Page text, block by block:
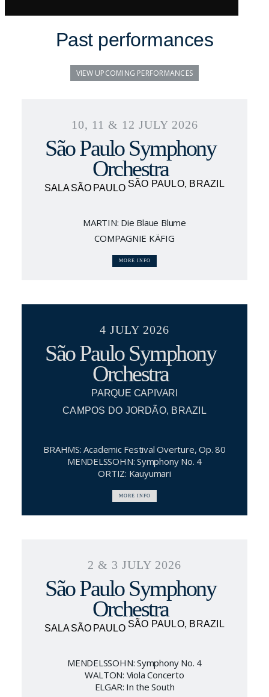
Past performances
VIEW UPCOMING PERFORMANCES
10, 11 & 12 JULY 2026
São Paulo Symphony
Orchestra
SALA SÃO PAULO SÃO PAULO, BRAZIL
MARTIN: Die Blaue Blume
COMPAGNIE KÄFIG
MORE INFO
4 JULY 2026
São Paulo Symphony
Orchestra
PARQUE CAPIVARI
CAMPOS DO JORDÃO, BRAZIL
BRAHMS: Academic Festival Overture, Op. 80
MENDELSSOHN: Symphony No. 4
ORTIZ: Kauyumari
MORE INFO
2 & 3 JULY 2026
São Paulo Symphony
Orchestra
SALA SÃO PAULO SÃO PAULO, BRAZIL
MENDELSSOHN: Symphony No. 4
WALTON: Viola Concerto
ELGAR: In the South